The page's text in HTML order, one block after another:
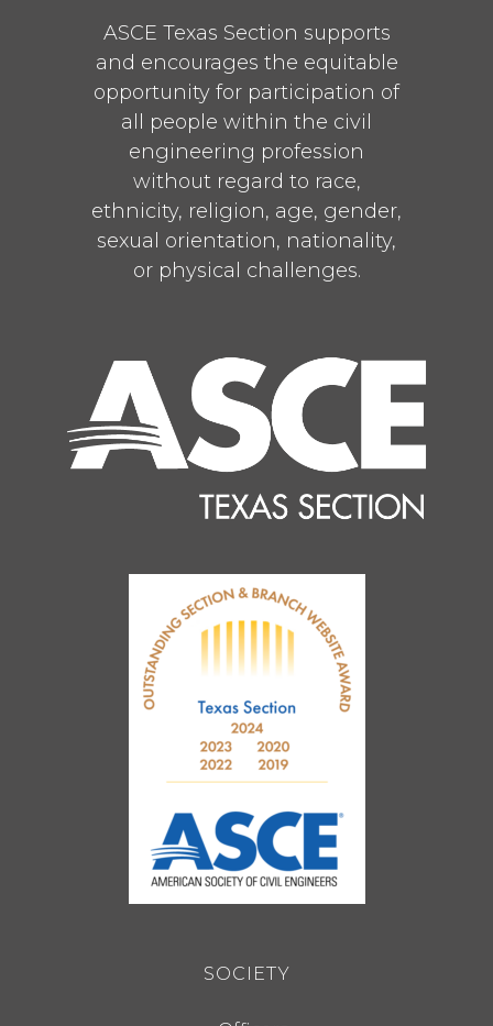
ASCE Texas Section supports
and encourages the equitable
opportunity for participation of
all people within the civil
engineering profession
without regard to race,
ethnicity, religion, age, gender,
sexual orientation, nationality,
or physical challenges.
SOCIETY